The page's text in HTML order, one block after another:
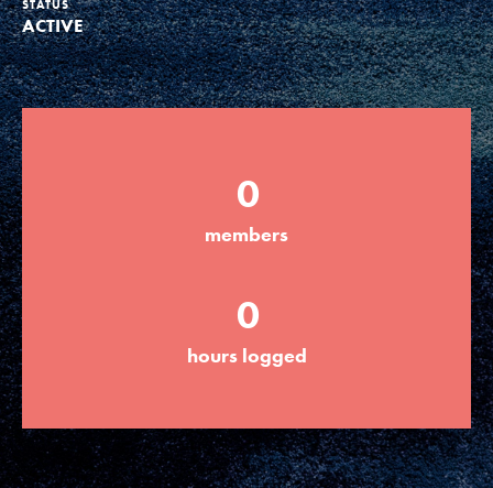
Groups
Take Action
ELSEWHERE
Visit JaneGoodall.org
Good For All News
Donate Get Updates
STATUS
ACTIVE
0
members
0
hours logged